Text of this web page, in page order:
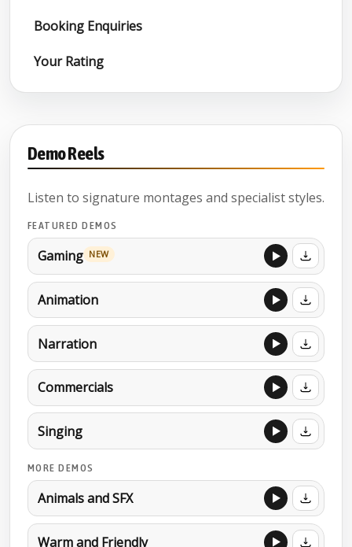
Booking Enquiries
Your Rating
Demo Reels
Listen to signature montages and specialist styles.
FEATURED DEMOS
Gaming NEW
Animation
Narration
Commercials
Singing
MORE DEMOS
Animals and SFX
Warm and Friendly